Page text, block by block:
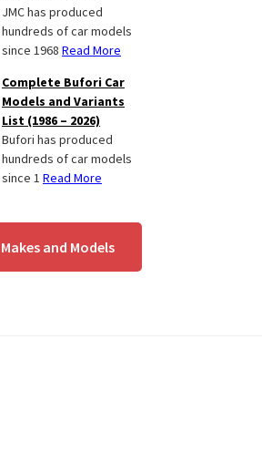
JMC has produced
hundreds of car models
since 1968 Read More
Complete Bufori Car
Models and Variants
List (1986 – 2026)
Bufori has produced
hundreds of car models
since 1 Read More
and Models